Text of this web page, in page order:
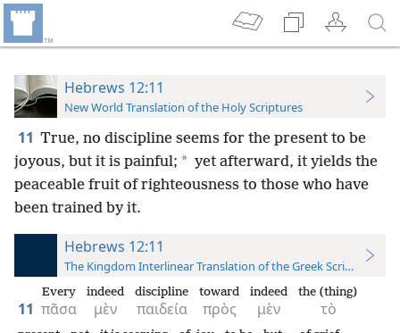
Hebrews 12:11
New World Translation of the Holy Scriptures
11 True, no discipline seems for the present to be
joyous, but it is painful; * yet afterward, it yields the
peaceable fruit of righteousness to those who have
been trained by it.
Hebrews 12:11
The Kingdom Interlinear Translation of the Greek Scriptures
11 πᾶσα
Every
μὲν
indeed
παιδεία
discipline
πρὸς
toward
μὲν
indeed
τὸ
the (thing)